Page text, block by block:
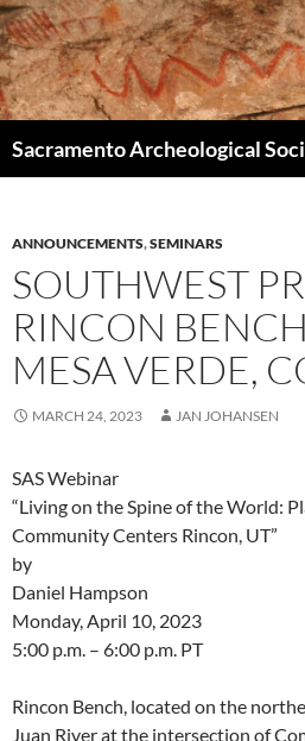
Skip
to
content
Sacramento Archeological
ANNOUNCEMENTS,SEMINARS
SOUTHWEST
RINCON
MESA VERDE,
MARCH 24, 2023 JAN JOHANSEN
SAS Webinar
“Living on the Spine of the World:
Community Centers Rincon, UT”
by
Daniel Hampson
Monday, April 10, 2023
5:00 p.m. – 6:00 p.m. PT
Rincon Bench, located on the
Juan River at the intersection of